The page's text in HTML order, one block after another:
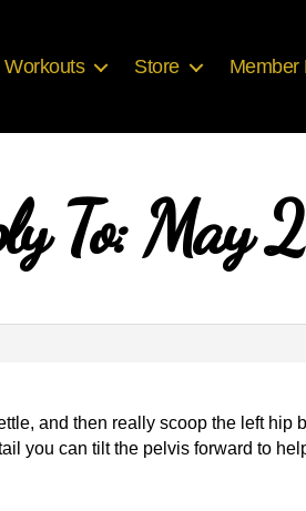
Workouts Store Member
To: May
and then really scoop the left
you can tilt the pelvis forward to